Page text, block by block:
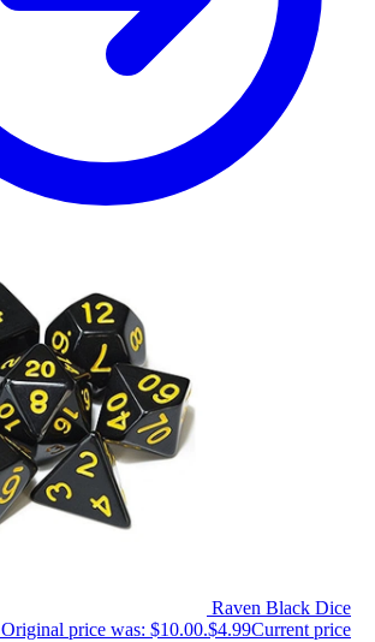
Raven Black Dice
Original price was: $10.00.$4.99Current price